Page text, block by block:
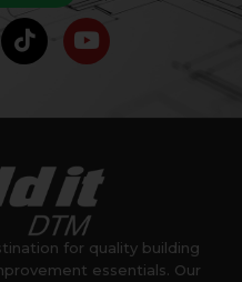
for quality building
essentials. Our